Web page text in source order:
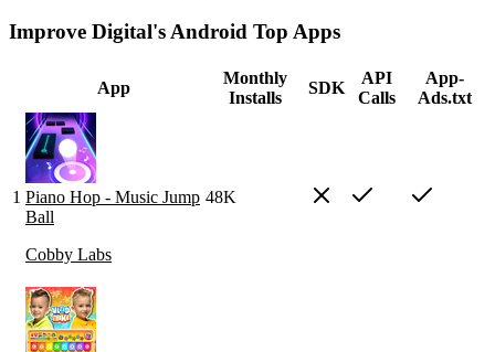
Improve Digital's Android Top Apps
App
Monthly
Installs
SDK
API
Calls
App-
Ads.txt
1 Piano Hop - Music Jump
Ball
Cobby Labs
48K